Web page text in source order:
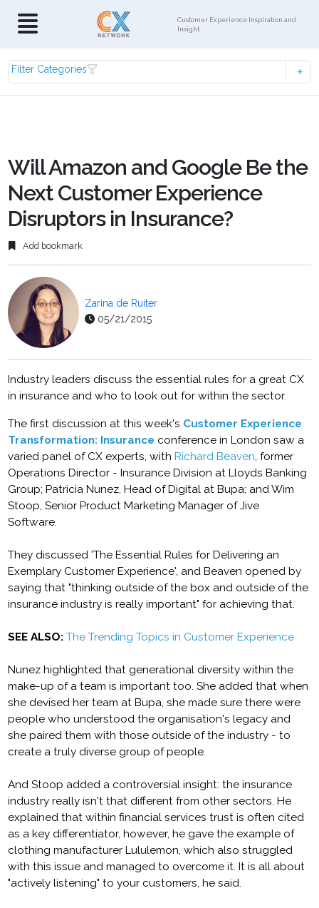
Customer Experience Inspiration and
Insight
Filter Categories
Will Amazon and Google Be the
Next Customer Experience
Disruptors in Insurance?
Add bookmark
Zarina de Ruiter
05/21/2015
Industry leaders discuss the essential rules for a great CX
in insurance and who to look out for within the sector.
The first discussion at this week's Customer Experience
Transformation: Insurance conference in London saw a
varied panel of CX experts, with Richard Beaven, former
Operations Director - Insurance Division at Lloyds Banking
Group; Patricia Nunez, Head of Digital at Bupa; and Wim
Stoop, Senior Product Marketing Manager of Jive
Software.
They discussed 'The Essential Rules for Delivering an
Exemplary Customer Experience', and Beaven opened by
saying that "thinking outside of the box and outside of the
insurance industry is really important" for achieving that.
SEE ALSO: The Trending Topics in Customer Experience
Nunez highlighted that generational diversity within the
make-up of a team is important too. She added that when
she devised her team at Bupa, she made sure there were
people who understood the organisation's legacy and
she paired them with those outside of the industry - to
create a truly diverse group of people.
And Stoop added a controversial insight: the insurance
industry really isn't that different from other sectors. He
explained that within financial services trust is often cited
as a key differentiator, however, he gave the example of
clothing manufacturer Lululemon, which also struggled
with this issue and managed to overcome it. It is all about
"actively listening" to your customers, he said.